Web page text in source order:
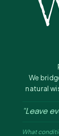
We
natural
"Leave
What